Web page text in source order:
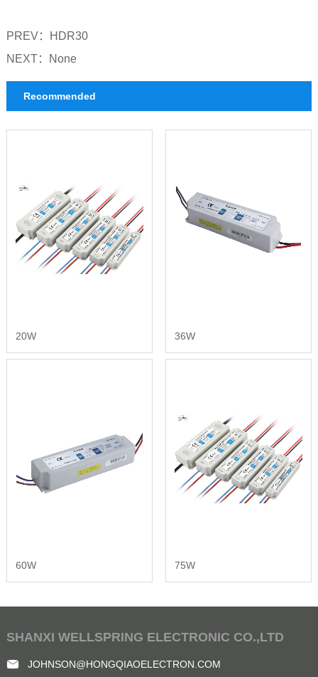
PREV：
HDR30
NEXT：
None
Recommended
20W 36W
60W 75W
SHANXI WELLSPRING ELECTRONIC CO.,LTD
JOHNSON@HONGQIAOELECTRON.COM